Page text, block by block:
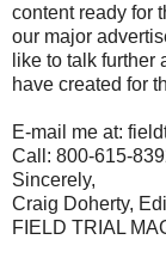
content ready for
our major
like to talk
have created for
E-mail me at:
Call: 800-615-
Sincerely,
Craig Doherty,
FIELD TRIAL